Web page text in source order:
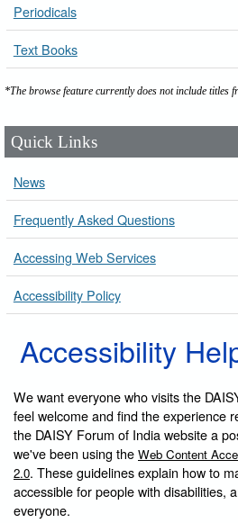
Periodicals
Text Books
*The browse feature currently does not include titles
Quick Links
News
Frequently Asked Questions
Accessing Web Services
Accessibility Policy
Accessibility
We want everyone who visits the
feel welcome and find the experience
the DAISY Forum of India website a
we've been using the Web Content
2.0. These guidelines explain how to
accessible for people with disabilities,
everyone.